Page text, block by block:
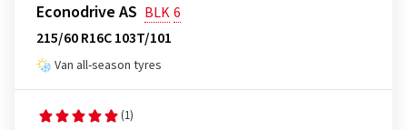
Econodrive AS BLK6
215/60 R16C 103T/101
Van all-season tyres
(1)